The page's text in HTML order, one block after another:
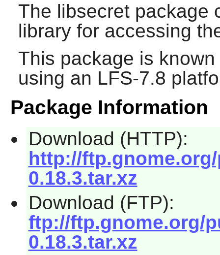
The libsecretpackage
library for accessing
This package is
using an LFS-7.8
Package Information
Download (HTTP):
http://
0.18.3.tar.xz
Download (FTP):
ftp://ftp.gnome.org/
0.18.3.tar.xz